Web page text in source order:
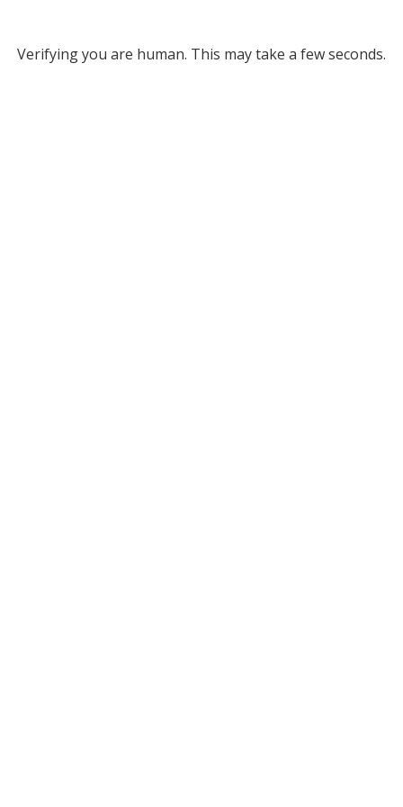
Verifying you are human. This may take a few seconds.